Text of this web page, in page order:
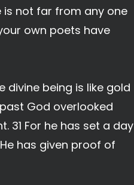
is not far from any one
own poets have
divine being is like gold
God overlooked
31 For he has set a day
has given proof of